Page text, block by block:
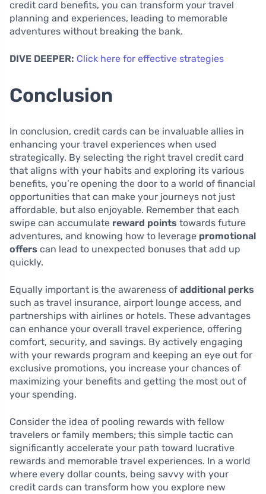
credit card benefits, you can transform your travel
planning and experiences, leading to memorable
adventures without breaking the bank.
DIVE DEEPER: Click here for effective strategies
Conclusion
In conclusion, credit cards can be invaluable allies in
enhancing your travel experiences when used
strategically. By selecting the right travel credit card
that aligns with your habits and exploring its various
benefits, you’re opening the door to a world of financial
opportunities that can make your journeys not just
affordable, but also enjoyable. Remember that each
swipe can accumulate reward points towards future
adventures, and knowing how to leverage promotional
offers can lead to unexpected bonuses that add up
quickly.
Equally important is the awareness of additional perks
such as travel insurance, airport lounge access, and
partnerships with airlines or hotels. These advantages
can enhance your overall travel experience, offering
comfort, security, and savings. By actively engaging
with your rewards program and keeping an eye out for
exclusive promotions, you increase your chances of
maximizing your benefits and getting the most out of
your spending.
Consider the idea of pooling rewards with fellow
travelers or family members; this simple tactic can
significantly accelerate your path toward lucrative
rewards and memorable travel experiences. In a world
where every dollar counts, being savvy with your
credit cards can transform how you explore new